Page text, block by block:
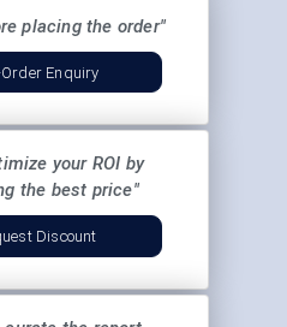
placing the order"
Enquiry
your ROI by
the best price"
Discount